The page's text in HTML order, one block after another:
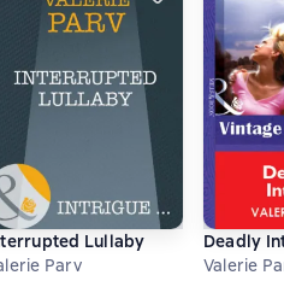
Lullaby
Parv
Deadly
Valerie